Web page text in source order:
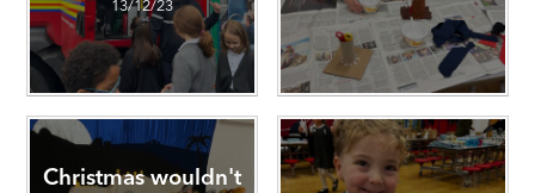
13/12/23
Christmas wouldn't